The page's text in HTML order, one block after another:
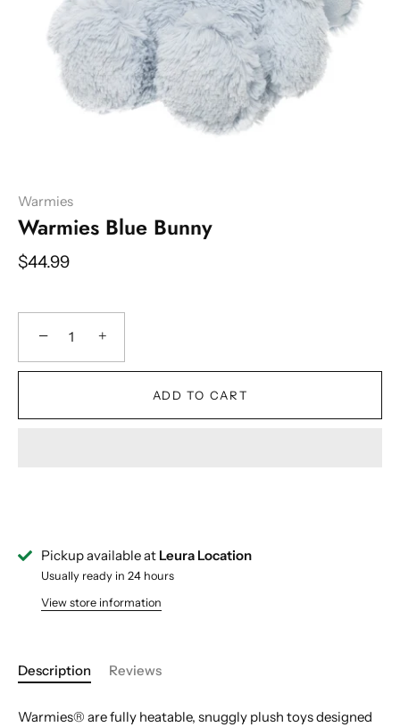
Warmies
Warmies Blue Bunny
$44.99
− +
ADD TO CART
Pickup available at Leura Location
Usually ready in 24 hours
View store information
Description Reviews
Warmies® are fully heatable, snuggly plush toys designed